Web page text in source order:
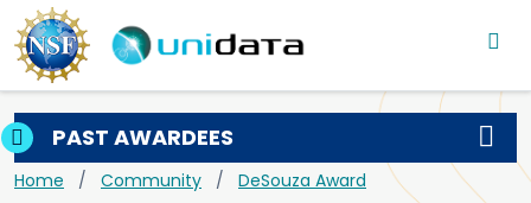
Skip to main content
Main navigation
Breadcrumb
Home Community
DeSouza Award
PAST AWARDEES